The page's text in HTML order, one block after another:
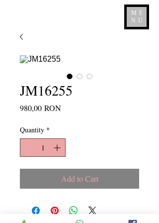
ME
NU
JM16255
980,00 RONPrice
Quantity *
Add to Cart